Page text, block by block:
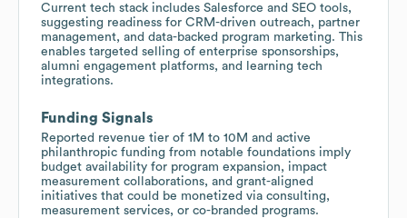
Current tech stack includes Salesforce and SEO tools,
suggesting readiness for CRM-driven outreach, partner
management, and data-backed program marketing. This
enables targeted selling of enterprise sponsorships,
alumni engagement platforms, and learning tech
integrations.
Funding Signals
Reported revenue tier of 1M to 10M and active
philanthropic funding from notable foundations imply
budget availability for program expansion, impact
measurement collaborations, and grant-aligned
initiatives that could be monetized via consulting,
measurement services, or co-branded programs.